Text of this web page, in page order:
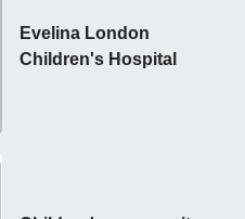
Evelina London
Children's Hospital